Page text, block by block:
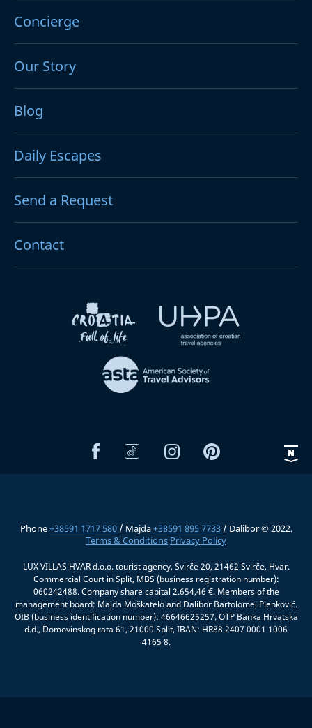
Concierge
Our Story
Blog
Daily Escapes
Send a Request
Contact
Phone+38591 1717 580 / Majda+38591 895 7733 / Dalibor © 2022.
Terms & Conditions Privacy Policy
LUX VILLAS HVAR d.o.o. tourist agency, Svirče 20, 21462 Svirče, Hvar.
Commercial Court in Split, MBS (business registration number):
060242488. Company share capital 2.654,46 €. Members of the
management board: Majda Moškatelo and Dalibor Bartolomej Plenković.
OIB (business identification number): 46646625257. OTP Banka Hrvatska
d.d., Domovinskog rata 61, 21000 Split, IBAN: HR88 2407 0001 1006
4165 8.